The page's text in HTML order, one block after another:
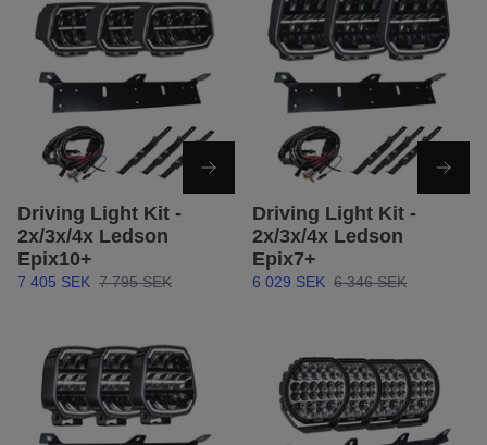
Driving Light Kit -
2x/3x/4x Ledson
Epix10+
7 405 SEK 7 795 SEK
Driving Light Kit -
2x/3x/4x Ledson
Epix7+
6 029 SEK 6 346 SEK